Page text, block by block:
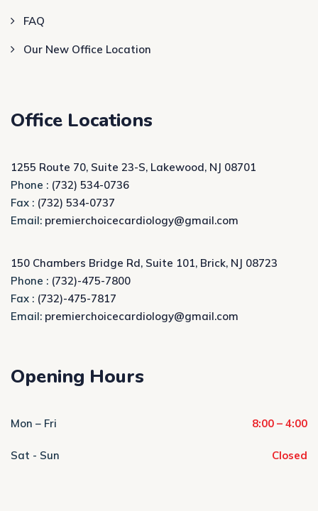
FAQ
Our New Office Location
Office Locations
1255 Route 70, Suite 23-S, Lakewood, NJ 08701
Phone : (732) 534-0736
Fax : (732) 534-0737
Email: premierchoicecardiology@gmail.com
150 Chambers Bridge Rd, Suite 101, Brick, NJ 08723
Phone : (732)-475-7800
Fax : (732)-475-7817
Email: premierchoicecardiology@gmail.com
Opening Hours
Mon – Fri 8:00 – 4:00
Sat - Sun Closed